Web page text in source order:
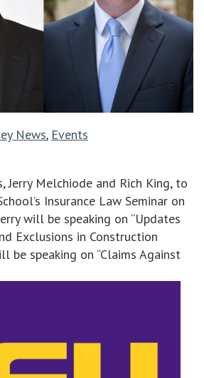
News, Events
Jerry Melchiode and Rich King, to
Insurance Law Seminar on
will be speaking on “Updates
Exclusions in Construction
be speaking on “Claims Against